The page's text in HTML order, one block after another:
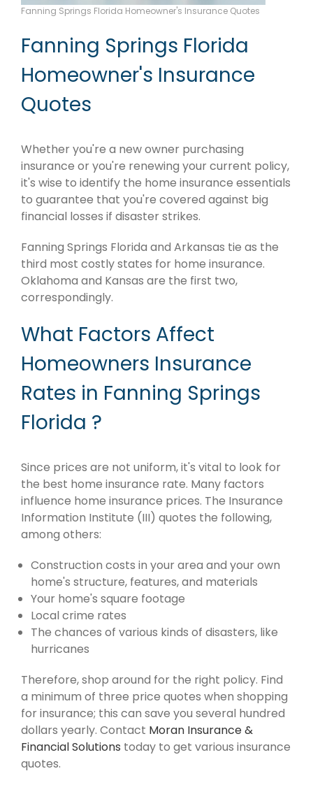
Fanning Springs Florida Homeowner's Insurance Quotes
Fanning Springs Florida
Homeowner's Insurance
Quotes
Whether you're a new owner purchasing
insurance or you're renewing your current policy,
it's wise to identify the home insurance essentials
to guarantee that you're covered against big
financial losses if disaster strikes.
Fanning Springs Florida and Arkansas tie as the
third most costly states for home insurance.
Oklahoma and Kansas are the first two,
correspondingly.
What Factors Affect
Homeowners Insurance
Rates in Fanning Springs
Florida ?
Since prices are not uniform, it's vital to look for
the best home insurance rate. Many factors
influence home insurance prices. The Insurance
Information Institute (III) quotes the following,
among others:
Construction costs in your area and your own
home's structure, features, and materials
Your home's square footage
Local crime rates
The chances of various kinds of disasters, like
hurricanes
Therefore, shop around for the right policy. Find
a minimum of three price quotes when shopping
for insurance; this can save you several hundred
dollars yearly. Contact Moran Insurance &
Financial Solutions today to get various insurance
quotes.